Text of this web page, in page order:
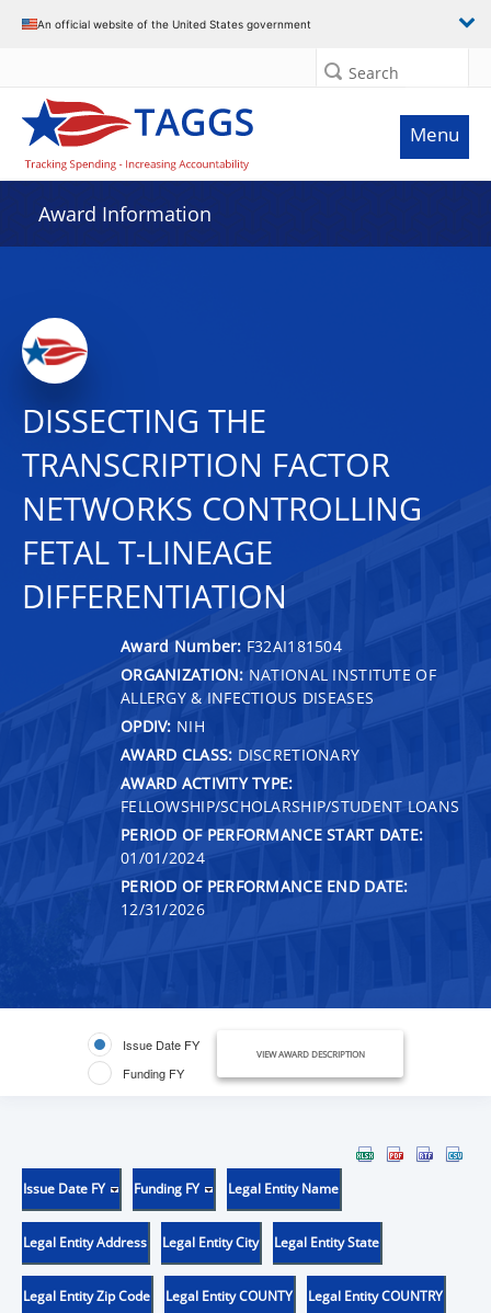
An official website of the United States government
Search
Menu
Award Information
DISSECTING THE
TRANSCRIPTION FACTOR
NETWORKS CONTROLLING
FETAL T-LINEAGE
DIFFERENTIATION
Award Number: F32AI181504
ORGANIZATION: NATIONAL INSTITUTE OF
ALLERGY & INFECTIOUS DISEASES
OPDIV: NIH
AWARD CLASS: DISCRETIONARY
AWARD ACTIVITY TYPE:
FELLOWSHIP/SCHOLARSHIP/STUDENT LOANS
PERIOD OF PERFORMANCE START DATE:
01/01/2024
PERIOD OF PERFORMANCE END DATE:
12/31/2026
Issue Date FY
Funding FY
VIEW AWARD DESCRIPTION
Issue Date FY Funding FY Legal Entity Name
Legal Entity Address Legal Entity City Legal Entity State
Legal Entity Zip Code Legal Entity COUNTY Legal Entity COUNTRY